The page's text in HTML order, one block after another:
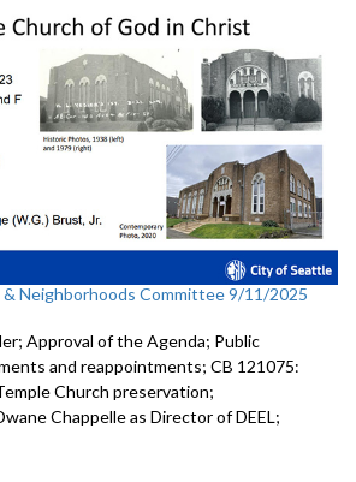
& Neighborhoods Committee 9/11/2025
Approval of the Agenda; Public
and reappointments; CB 121075:
Church preservation;
Chappelle as Director of DEEL;